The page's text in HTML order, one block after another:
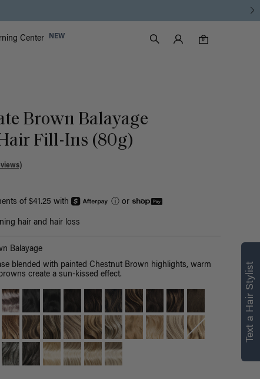
Center NEW
Search
Luxy Accounts
0
0 items in cart
Brown Balayage
Fill-Ins (80g)
of $41.25 with ⓘor
hair and hair loss
Balayage
blended with painted Chestnut Brown highlights, warm
create a sun-kissed effect.
Text a Hair Stylist
right for you
Text a Luxy Hair Stylist for
personalized
recommendations.
Not Now